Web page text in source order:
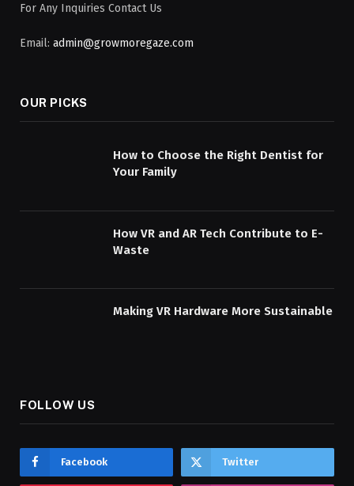
For Any Inquiries Contact Us
Email: admin@growmoregaze.com
OUR PICKS
How to Choose the Right Dentist for
Your Family
How VR and AR Tech Contribute to E-
Waste
Making VR Hardware More Sustainable
FOLLOW US
Facebook Twitter